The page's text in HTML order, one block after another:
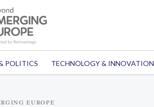
POLITICS TECHNOLOGY & INNOVATION
EUROPE